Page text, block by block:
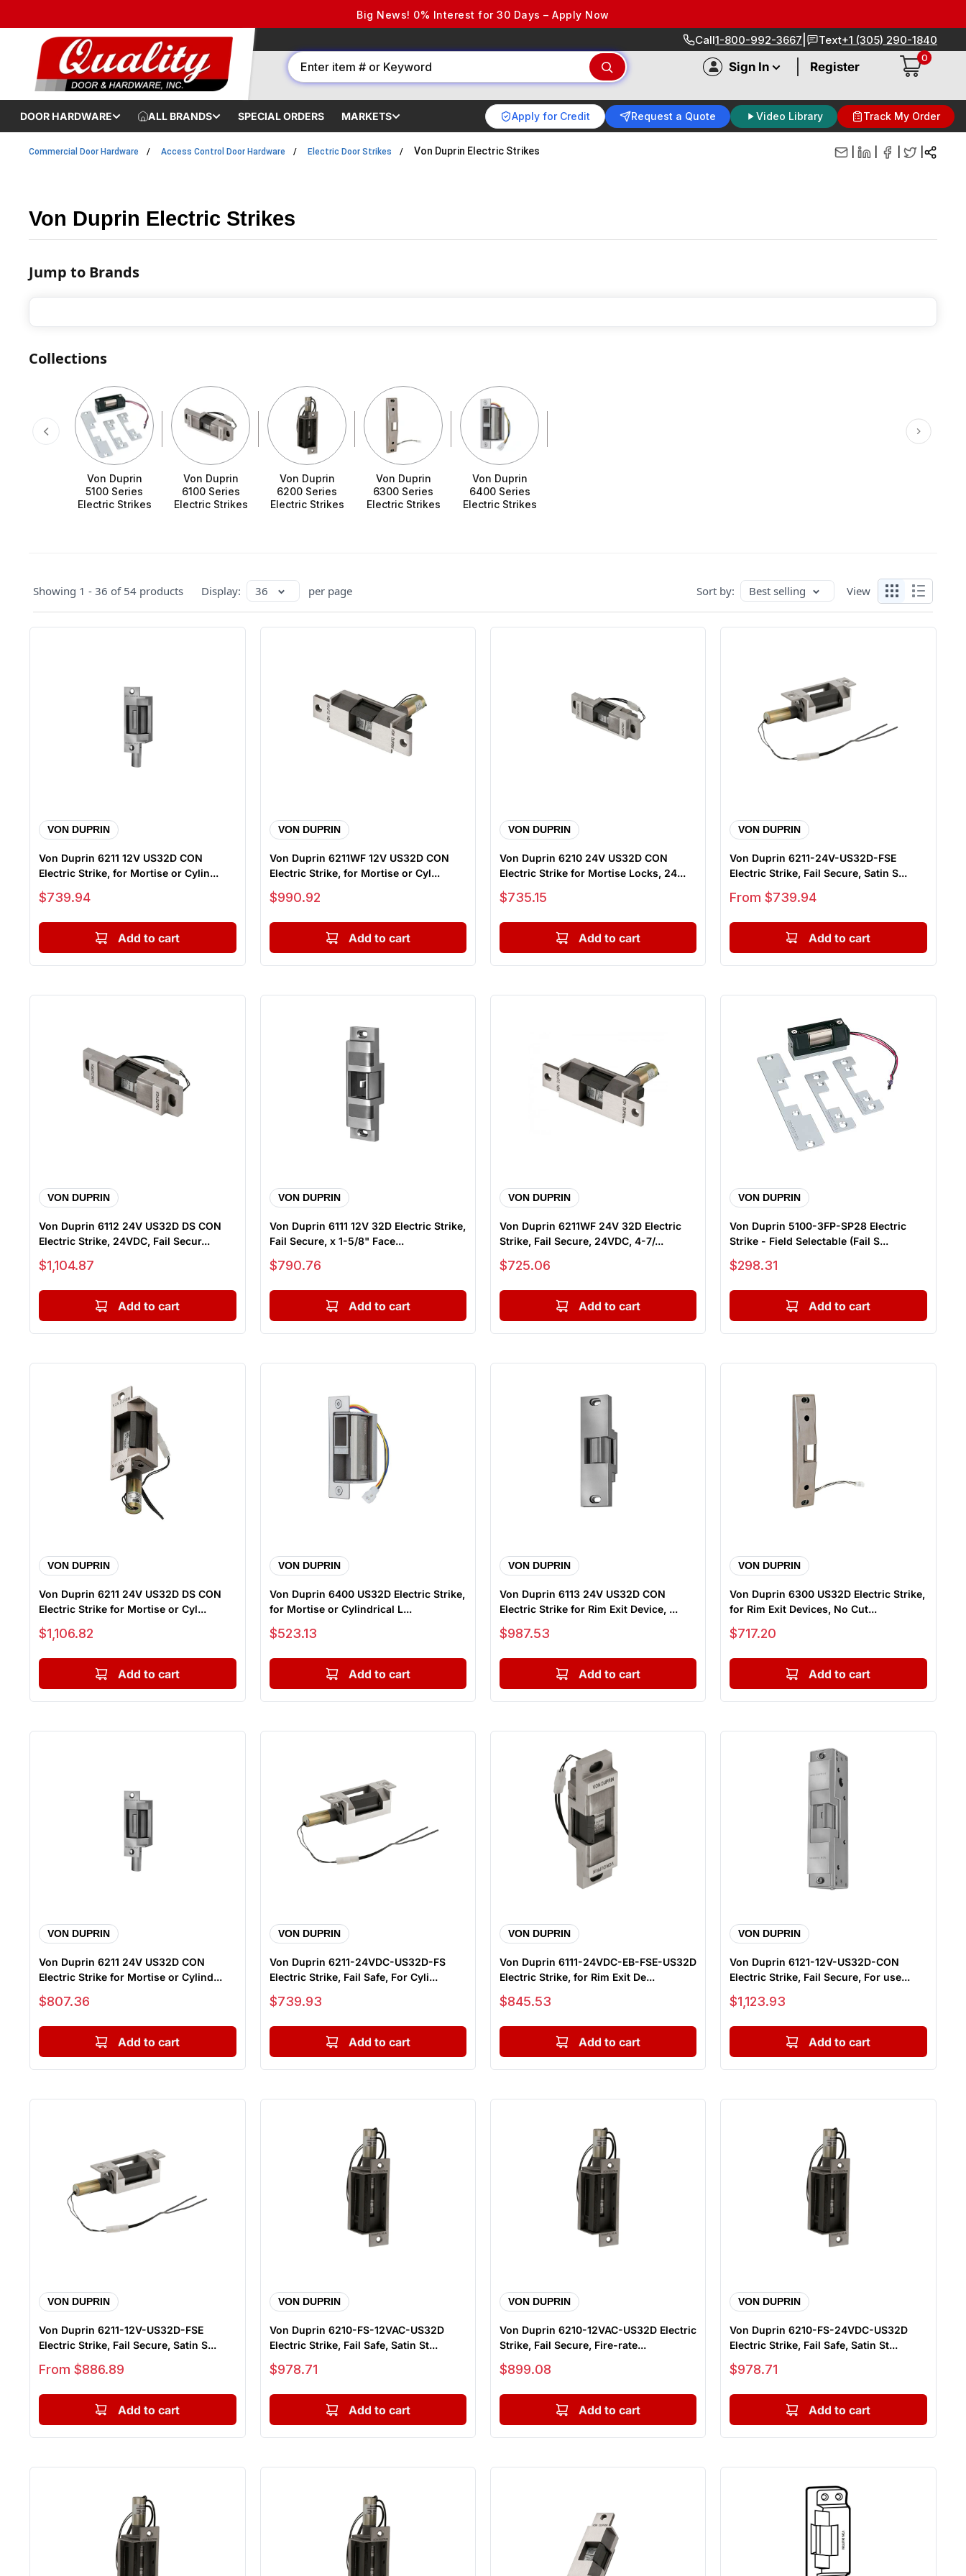
Big News! 0% Interest for 30 Days – Apply Now
Call1-800-992-3667 Text+1 (305) 290-1840
Sign In Register
0
DOOR HARDWARE ALL BRANDS SPECIAL ORDERS MARKETS Apply for Credit Request a Quote Video Library Track My Order
Commercial Door Hardware Access Control Door Hardware Electric Door Strikes Von Duprin Electric Strikes
Von Duprin Electric Strikes
Jump to Brands
Collections
Von Duprin
5100 Series
Electric Strikes
Von Duprin
6100 Series
Electric Strikes
Von Duprin
6200 Series
Electric Strikes
Von Duprin
6300 Series
Electric Strikes
Von Duprin
6400 Series
Electric Strikes
Showing 1 - 36 of 54 products Display: 36 per page Sort by: Best selling View
VON DUPRIN
Von Duprin 6211 12V US32D CON
Electric Strike, for Mortise or Cylin...
Sale price
$739.94
Add to cart
VON DUPRIN
Von Duprin 6211WF 12V US32D CON
Electric Strike, for Mortise or Cyl...
Sale price
$990.92
Add to cart
VON DUPRIN
Von Duprin 6210 24V US32D CON
Electric Strike for Mortise Locks, 24...
Sale price
$735.15
Add to cart
VON DUPRIN
Von Duprin 6211-24V-US32D-FSE
Electric Strike, Fail Secure, Satin S...
Sale price
From $739.94
Add to cart
VON DUPRIN
Von Duprin 6112 24V US32D DS CON
Electric Strike, 24VDC, Fail Secur...
Sale price
$1,104.87
Add to cart
VON DUPRIN
Von Duprin 6111 12V 32D Electric Strike,
Fail Secure, x 1-5/8" Face...
Sale price
$790.76
Add to cart
VON DUPRIN
Von Duprin 6211WF 24V 32D Electric
Strike, Fail Secure, 24VDC, 4-7/...
Sale price
$725.06
Add to cart
VON DUPRIN
Von Duprin 5100-3FP-SP28 Electric
Strike - Field Selectable (Fail S...
Sale price
$298.31
Add to cart
VON DUPRIN
Von Duprin 6211 24V US32D DS CON
Electric Strike for Mortise or Cyl...
Sale price
$1,106.82
Add to cart
VON DUPRIN
Von Duprin 6400 US32D Electric Strike,
for Mortise or Cylindrical L...
Sale price
$523.13
Add to cart
VON DUPRIN
Von Duprin 6113 24V US32D CON
Electric Strike for Rim Exit Device, ...
Sale price
$987.53
Add to cart
VON DUPRIN
Von Duprin 6300 US32D Electric Strike,
for Rim Exit Devices, No Cut...
Sale price
$717.20
Add to cart
VON DUPRIN
Von Duprin 6211 24V US32D CON
Electric Strike for Mortise or Cylind...
Sale price
$807.36
Add to cart
VON DUPRIN
Von Duprin 6211-24VDC-US32D-FS
Electric Strike, Fail Safe, For Cyli...
Sale price
$739.93
Add to cart
VON DUPRIN
Von Duprin 6111-24VDC-EB-FSE-US32D
Electric Strike, for Rim Exit De...
Sale price
$845.53
Add to cart
VON DUPRIN
Von Duprin 6121-12V-US32D-CON
Electric Strike, Fail Secure, For use...
Sale price
$1,123.93
Add to cart
VON DUPRIN
Von Duprin 6211-12V-US32D-FSE
Electric Strike, Fail Secure, Satin S...
Sale price
From $886.89
Add to cart
VON DUPRIN
Von Duprin 6210-FS-12VAC-US32D
Electric Strike, Fail Safe, Satin St...
Sale price
$978.71
Add to cart
VON DUPRIN
Von Duprin 6210-12VAC-US32D Electric
Strike, Fail Secure, Fire-rate...
Sale price
$899.08
Add to cart
VON DUPRIN
Von Duprin 6210-FS-24VDC-US32D
Electric Strike, Fail Safe, Satin St...
Sale price
$978.71
Add to cart